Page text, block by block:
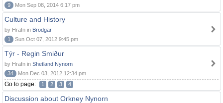
9
Mon Sep 08, 2014 6:17 pm
Culture and History
by Hrafn in Brodgar
1
Sun Oct 07, 2012 9:45 pm
Týr - Regin Smiður
by Hrafn in Shetland Nynorn
34
Mon Dec 03, 2012 12:34 pm
Go to page: 1 2 3 4
Discussion about Orkney Nynorn